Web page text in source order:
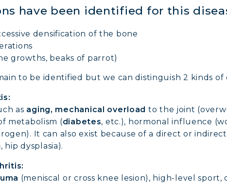
have been identified for this
densification of the bone
growths, beaks of parrot)
to be identified but we can distinguish 2 kinds of
as aging, mechanical overload to the joint
metabolism (diabetes, etc.), hormonal influence
It can also exist because of a direct or
dysplasia).
(meniscal or cross knee lesion), high-level sport,